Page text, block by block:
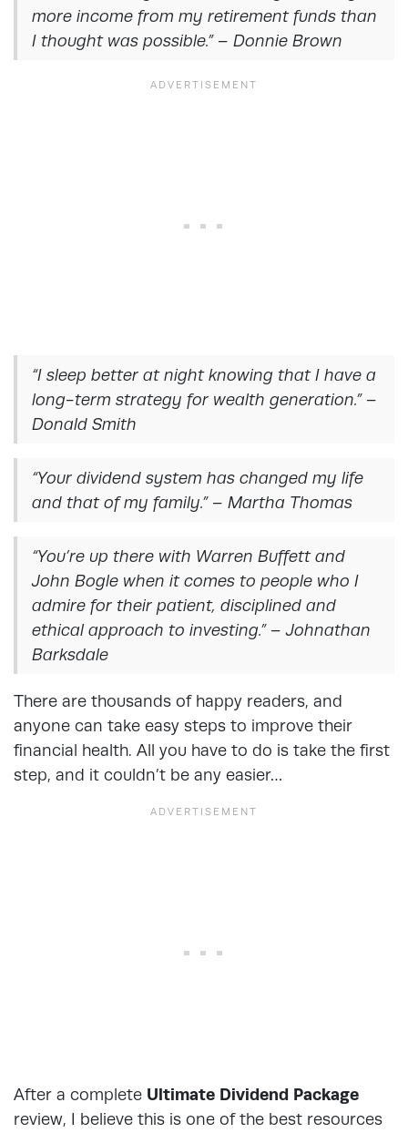
more income from my retirement funds than
I thought was possible.” – Donnie Brown
“I sleep better at night knowing that I have a
long-term strategy for wealth generation.” –
Donald Smith
“Your dividend system has changed my life
and that of my family.” – Martha Thomas
“You’re up there with Warren Buffett and
John Bogle when it comes to people who I
admire for their patient, disciplined and
ethical approach to investing.” – Johnathan
Barksdale
There are thousands of happy readers, and
anyone can take easy steps to improve their
financial health. All you have to do is take the first
step, and it couldn’t be any easier…
After a complete Ultimate Dividend Package
review, I believe this is one of the best resources